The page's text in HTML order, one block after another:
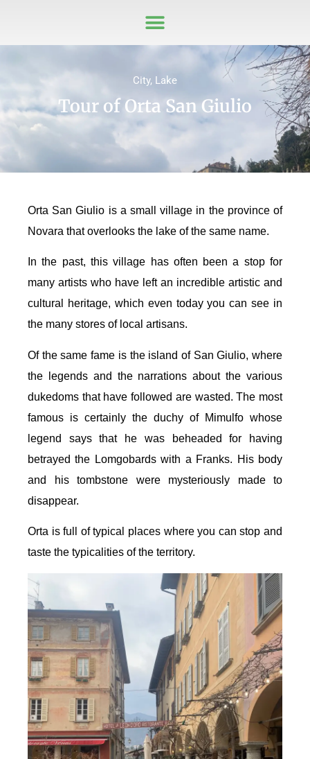
City, Lake
Tour of Orta San Giulio
Orta San Giulio is a small village in the province of
Novara that overlooks the lake of the same name.
In the past, this village has often been a stop for
many artists who have left an incredible artistic and
cultural heritage, which even today you can see in
the many stores of local artisans.
Of the same fame is the island of San Giulio, where
the legends and the narrations about the various
dukedoms that have followed are wasted. The most
famous is certainly the duchy of Mimulfo whose
legend says that he was beheaded for having
betrayed the Lomgobards with a Franks. His body
and his tombstone were mysteriously made to
disappear.
Orta is full of typical places where you can stop and
taste the typicalities of the territory.